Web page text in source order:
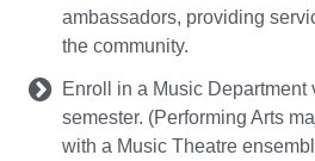
ambassadors, providing
the community.
Enroll in a Music
semester. (Performing Arts
with a Music Theatre